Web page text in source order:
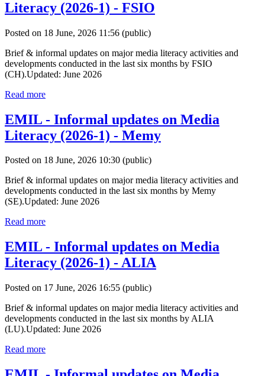
Literacy (2026-1) - FSIO
Posted on 18 June, 2026 11:56 (public)
Brief & informal updates on major media literacy activities and
developments conducted in the last six months by FSIO
(CH).Updated: June 2026
Read more
EMIL - Informal updates on Media
Literacy (2026-1) - Memy
Posted on 18 June, 2026 10:30 (public)
Brief & informal updates on major media literacy activities and
developments conducted in the last six months by Memy
(SE).Updated: June 2026
Read more
EMIL - Informal updates on Media
Literacy (2026-1) - ALIA
Posted on 17 June, 2026 16:55 (public)
Brief & informal updates on major media literacy activities and
developments conducted in the last six months by ALIA
(LU).Updated: June 2026
Read more